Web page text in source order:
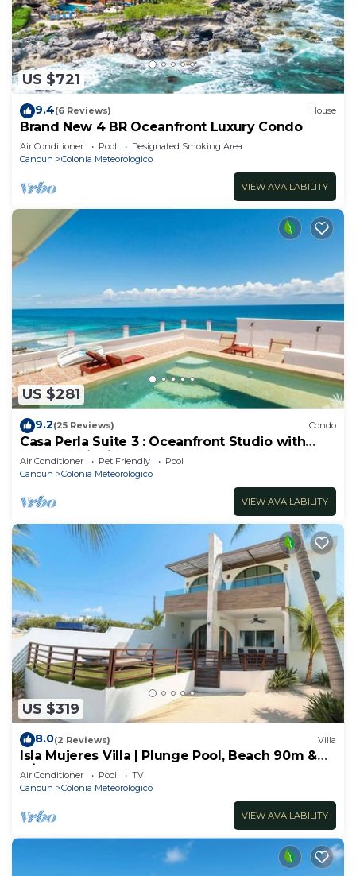
US $721
9.4(6 Reviews) House
Brand New 4 BR Oceanfront Luxury Condo
Air Conditioner Pool
Designated Smoking Area
Cancun
Colonia Meteorologico
VIEW AVAILABILITY
US $281
9.2(25 Reviews) Condo
Casa Perla Suite 3 : Oceanfront Studio with
Rooftop Dipping Pool
Air Conditioner Pet Friendly
Pool
Cancun
Colonia Meteorologico
VIEW AVAILABILITY
US $319
8.0(2 Reviews) Villa
Isla Mujeres Villa | Plunge Pool, Beach 90m &
A/C
Air Conditioner Pool
TV
Cancun
Colonia Meteorologico
VIEW AVAILABILITY